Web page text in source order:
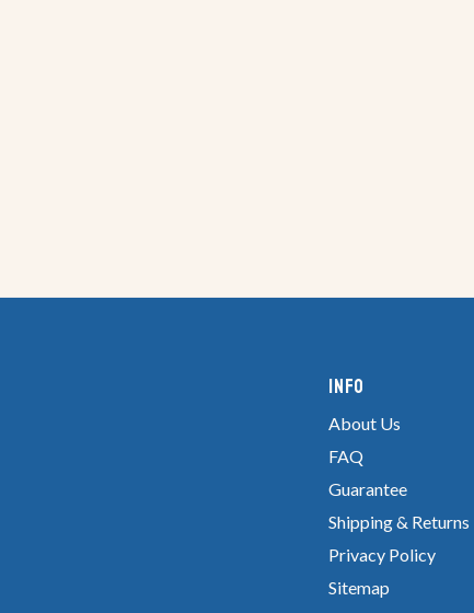
Info
About Us
FAQ
Guarantee
Shipping & Returns
Privacy Policy
Sitemap